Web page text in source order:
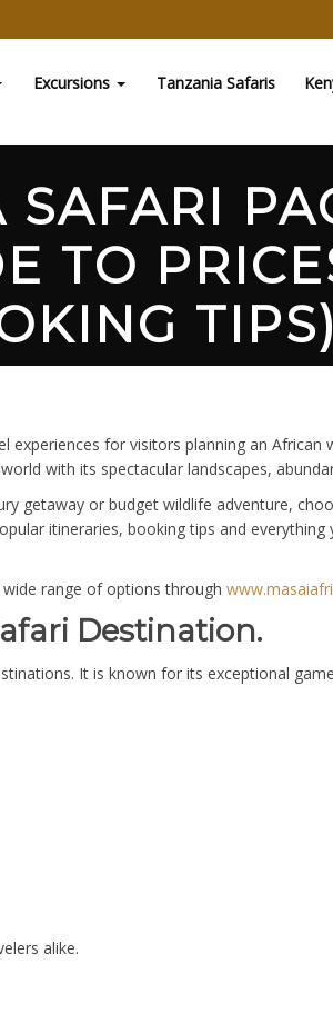
Excursions Tanzania Safaris
TO
experiences for visitors planning an African
with its spectacular landscapes,
getaway or budget wildlife adventure,
itineraries, booking tips and
range of options through
Destination.
It is known for its exceptional
alike.